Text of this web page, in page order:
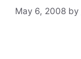
May 6, 2008 by